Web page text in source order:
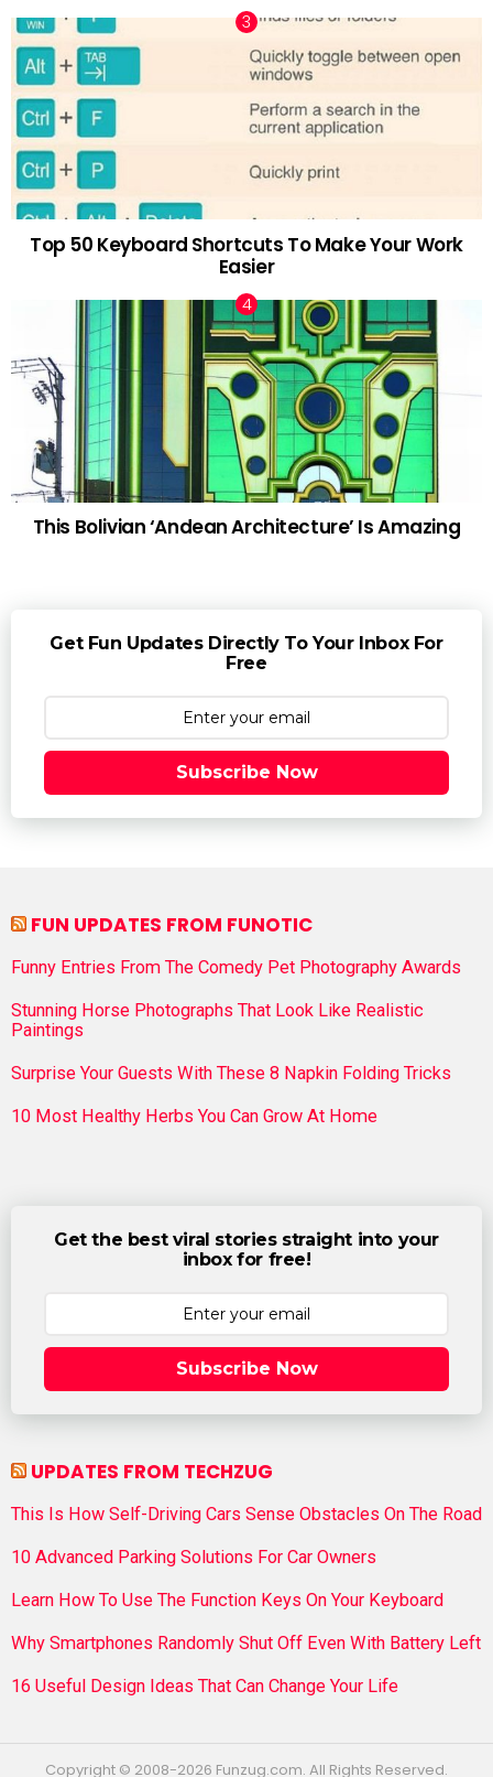
Top 50 Keyboard Shortcuts To Make Your Work
Easier
This Bolivian ‘Andean Architecture’ Is Amazing
Get Fun Updates Directly To Your Inbox For
Free
Subscribe Now
FUN UPDATES FROM FUNOTIC
Funny Entries From The Comedy Pet Photography Awards
Stunning Horse Photographs That Look Like Realistic
Paintings
Surprise Your Guests With These 8 Napkin Folding Tricks
10 Most Healthy Herbs You Can Grow At Home
Get the best viral stories straight into your
inbox for free!
Subscribe Now
UPDATES FROM TECHZUG
This Is How Self-Driving Cars Sense Obstacles On The Road
10 Advanced Parking Solutions For Car Owners
Learn How To Use The Function Keys On Your Keyboard
Why Smartphones Randomly Shut Off Even With Battery Left
16 Useful Design Ideas That Can Change Your Life
Copyright © 2008-2026 Funzug.com. All Rights Reserved.